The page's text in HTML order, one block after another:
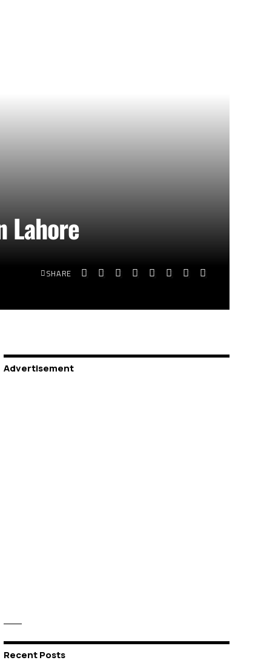
Lahore
SHARE
Advertisement
Recent Posts